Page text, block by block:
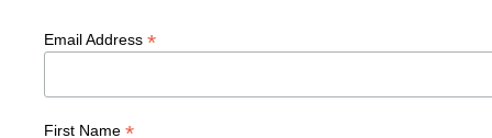
Email Address *
First Name